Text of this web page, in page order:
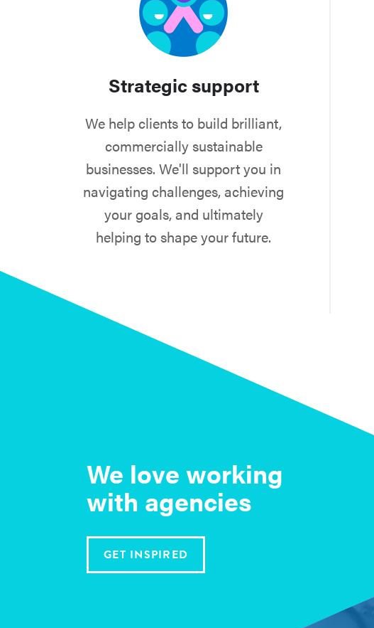
Strategic support
We help clients to build brilliant,
commercially sustainable
businesses. We'll support you in
navigating challenges, achieving
your goals, and ultimately
helping to shape your future.
We love working
with agencies
GET INSPIRED